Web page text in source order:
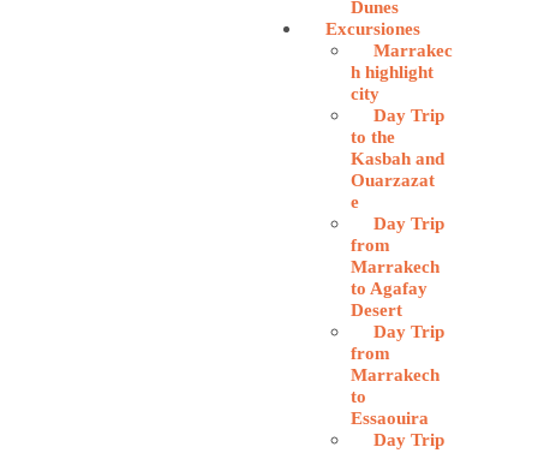
Dunes
Excursiones
Marrakec
h highlight
city
Day Trip
to the
Kasbah and
Ouarzazat
e
Day Trip
from
Marrakech
to Agafay
Desert
Day Trip
from
Marrakech
to
Essaouira
Day Trip